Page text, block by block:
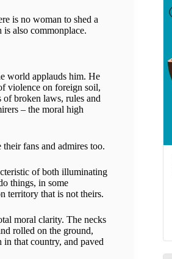
is no woman to shed a
is also commonplace.
world applauds him. He
violence on foreign soil,
broken laws, rules and
– the moral high
fans and admires too.
of both illuminating
things, in some
territory that is not theirs.
moral clarity. The necks
rolled on the ground,
that country, and paved